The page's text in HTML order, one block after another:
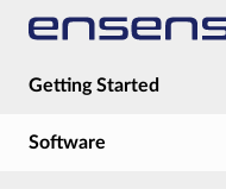
Getting Started
Software